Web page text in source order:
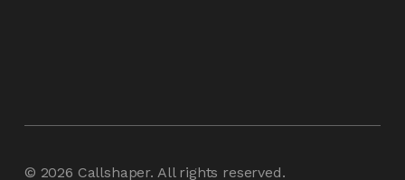
© 2026 Callshaper. All rights reserved.